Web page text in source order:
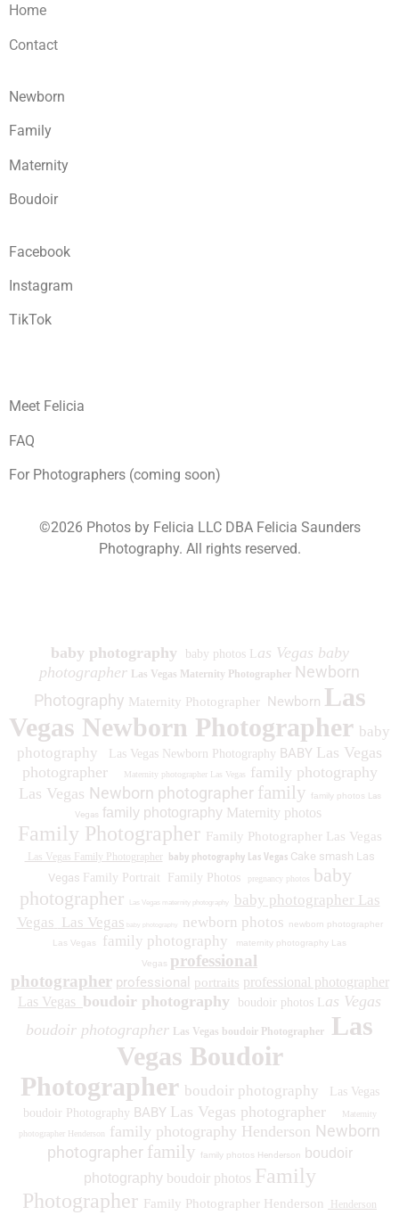
Home
Contact
Newborn
Family
Maternity
Boudoir
Facebook
Instagram
TikTok
Meet Felicia
FAQ
For Photographers (coming soon)
©2026 Photos by Felicia LLC DBA Felicia Saunders
Photography. All rights reserved.
baby photography baby photos L as Vegas baby
photographer
Las Vegas Maternity Photographer Newborn
Photography Maternity Photographer Newborn Las
Vegas Newborn Photographer baby
photography
Las Vegas Newborn Photography BABY Las Vegas
photographer
Maternity photographer Las Vegas
family photography
Las Vegas Newborn photographer family family photos Las
Vegas family photography Maternity photos
Family Photographer Family Photographer Las Vegas
Las Vegas Family Photographer baby photography Las Vegas Cake smash Las
Vegas Family Portrait Family Photos pregnancy photos baby
photographer
Las Vegas maternity photography
baby photographer Las
Vegas Las Vegas newborn photos
newborn photographer
Las Vegas
family photography maternity photography Las
Vegas professional
photographer professional portraits professional photographer
Las Vegas boudoir photography boudoir photos L as Vegas
boudoir photographer
Las Vegas boudoir Photographer
Las
Vegas Boudoir
Photographer boudoir photography
Las Vegas
boudoir Photography BABY Las Vegas photographer
Maternity
photographer Henderson
family photography Henderson Newborn
photographer family family photos Henderson
boudoir
photography boudoir photos Family
Photographer Family Photographer Henderson Henderson